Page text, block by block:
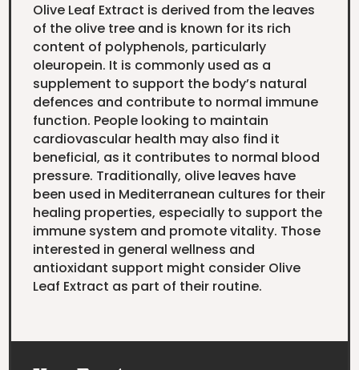
Olive Leaf Extract is derived from the leaves
of the olive tree and is known for its rich
content of polyphenols, particularly
oleuropein. It is commonly used as a
supplement to support the body’s natural
defences and contribute to normal immune
function. People looking to maintain
cardiovascular health may also find it
beneficial, as it contributes to normal blood
pressure. Traditionally, olive leaves have
been used in Mediterranean cultures for their
healing properties, especially to support the
immune system and promote vitality. Those
interested in general wellness and
antioxidant support might consider Olive
Leaf Extract as part of their routine.